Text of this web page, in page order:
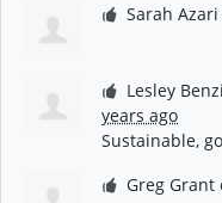
Sarah Azari
Lesley
years ago
Sustainable,
Greg Grant